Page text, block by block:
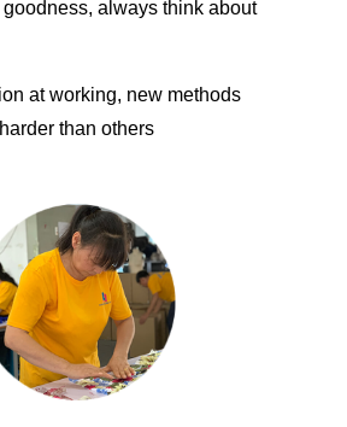
goodness, always think about
at working, new methods
than others